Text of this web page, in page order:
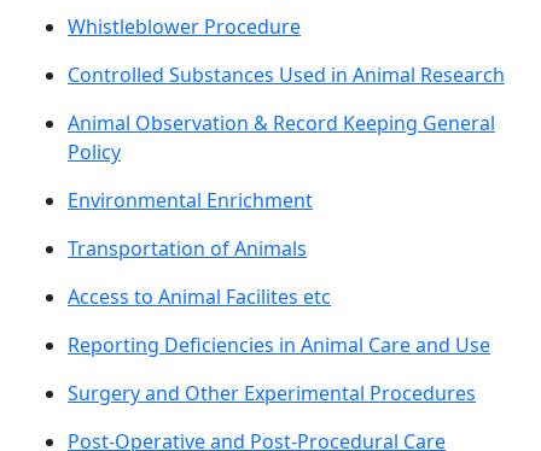
Whistleblower Procedure
Controlled Substances Used in Animal Research
Animal Observation & Record Keeping General
Policy
Environmental Enrichment
Transportation of Animals
Access to Animal Facilites etc
Reporting Deficiencies in Animal Care and Use
Surgery and Other Experimental Procedures
Post-Operative and Post-Procedural Care